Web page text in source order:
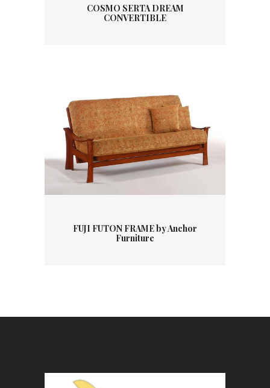
COSMO SERTA DREAM
CONVERTIBLE
FUJI FUTON FRAME by Anchor
Furniture